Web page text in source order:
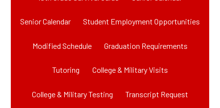
Senior Calendar Student Employment Opportunities
Modified Schedule Graduation Requirements
Tutoring College & Military Visits
College & Military Testing Transcript Request